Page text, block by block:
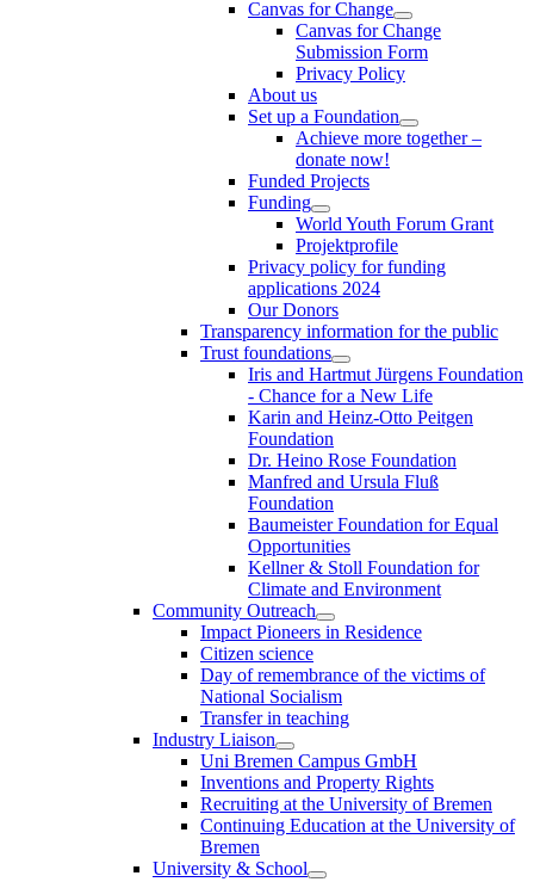
Canvas for Change
Canvas for Change
Submission Form
Privacy Policy
About us
Set up a Foundation
Achieve more together –
donate now!
Funded Projects
Funding
World Youth Forum Grant
Projektprofile
Privacy policy for funding
applications 2024
Our Donors
Transparency information for the public
Trust foundations
Iris and Hartmut Jürgens Foundation
- Chance for a New Life
Karin and Heinz-Otto Peitgen
Foundation
Dr. Heino Rose Foundation
Manfred and Ursula Fluß
Foundation
Baumeister Foundation for Equal
Opportunities
Kellner & Stoll Foundation for
Climate and Environment
Community Outreach
Impact Pioneers in Residence
Citizen science
Day of remembrance of the victims of
National Socialism
Transfer in teaching
Industry Liaison
Uni Bremen Campus GmbH
Inventions and Property Rights
Recruiting at the University of Bremen
Continuing Education at the University of
Bremen
University & School